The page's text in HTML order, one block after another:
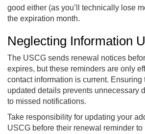
good either (as you’ll technically lose
the expiration month.
Neglecting Information
The USCG sends renewal notices
expires, but these reminders are only
contact information is current.
updated details prevents unnecessary
to missed notifications.
Take responsibility for updating your
USCG before their renewal reminder